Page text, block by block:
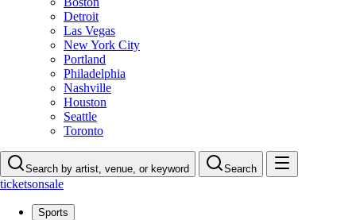
Detroit
Las Vegas
New York City
Portland
Philadelphia
Nashville
Houston
Seattle
Toronto
Search by artist, venue, or keyword Search
ticketsonsale
Sports